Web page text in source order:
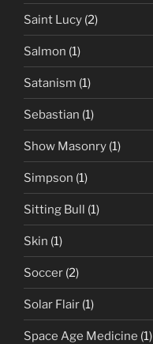
Saint Lucy (2)
Salmon (1)
Satanism (1)
Sebastian (1)
Show Masonry (1)
Simpson (1)
Sitting Bull (1)
Skin (1)
Soccer (2)
Solar Flair (1)
Space Age Medicine (1)